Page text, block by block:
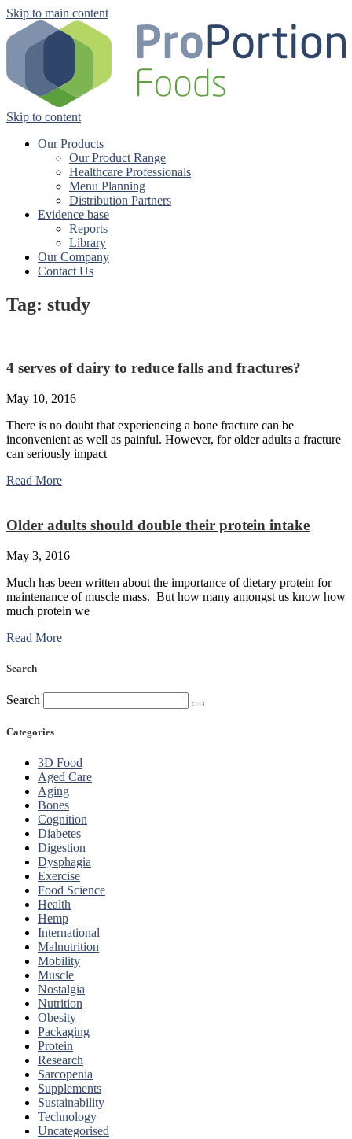
Skip to main content
Skip to content
Our Products
Our Product Range
Healthcare Professionals
Menu Planning
Distribution Partners
Evidence base
Reports
Library
Our Company
Contact Us
Tag: study
4 serves of dairy to reduce falls and fractures?
May 10, 2016
There is no doubt that experiencing a bone fracture can be
inconvenient as well as painful. However, for older adults a fracture
can seriously impact
Read More
Older adults should double their protein intake
May 3, 2016
Much has been written about the importance of dietary protein for
maintenance of muscle mass. But how many amongst us know how
much protein we
Read More
Search
Search
Categories
3D Food
Aged Care
Aging
Bones
Cognition
Diabetes
Digestion
Dysphagia
Exercise
Food Science
Health
Hemp
International
Malnutrition
Mobility
Muscle
Nostalgia
Nutrition
Obesity
Packaging
Protein
Research
Sarcopenia
Supplements
Sustainability
Technology
Uncategorised